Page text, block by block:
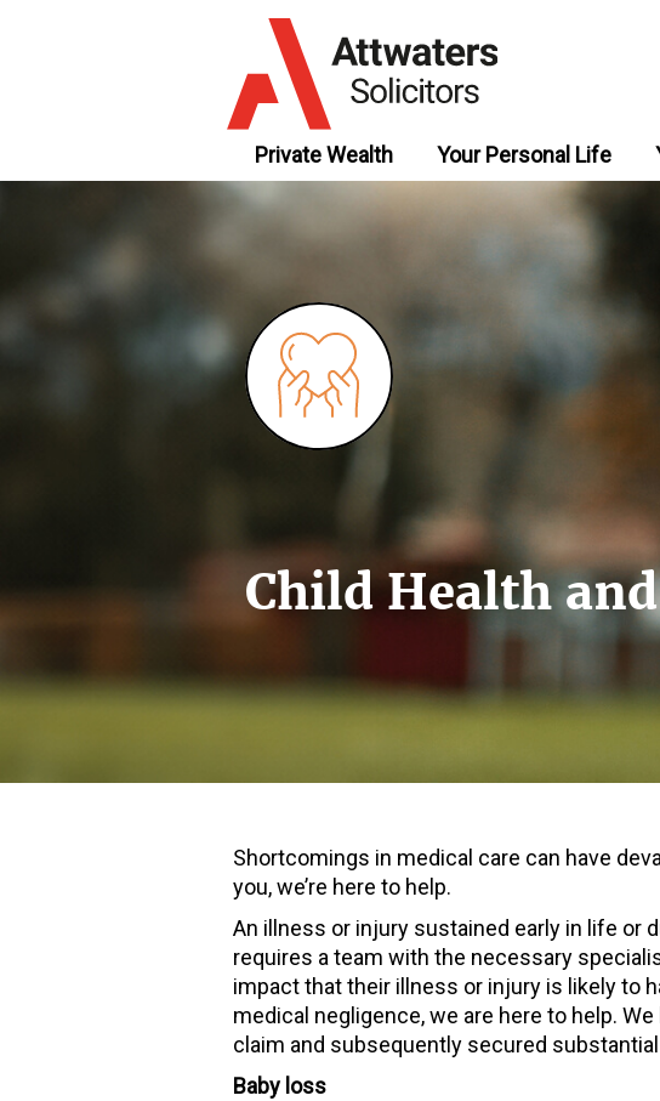
Private Wealth Your Personal Life
Child Health
Shortcomings in medical care can have
you, we’re here to help.
An illness or injury sustained early in life or
requires a team with the necessary
impact that their illness or injury is likely to
medical negligence, we are here to help.
claim and subsequently secured
Baby loss